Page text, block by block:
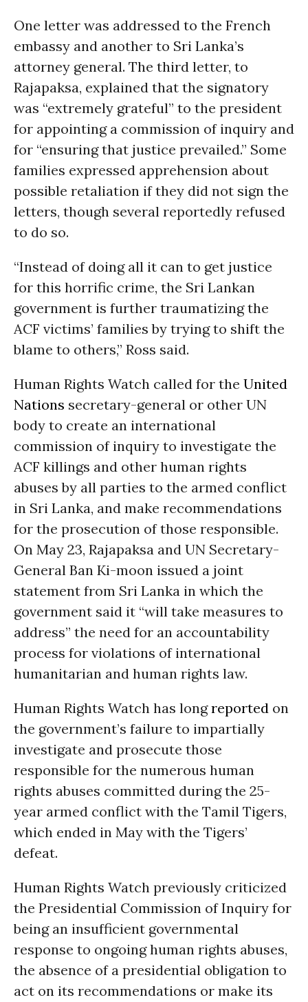
One letter was addressed to the French
embassy and another to Sri Lanka’s
attorney general. The third letter, to
Rajapaksa, explained that the signatory
was “extremely grateful” to the president
for appointing a commission of inquiry and
for “ensuring that justice prevailed.” Some
families expressed apprehension about
possible retaliation if they did not sign the
letters, though several reportedly refused
to do so.
“Instead of doing all it can to get justice
for this horrific crime, the Sri Lankan
government is further traumatizing the
ACF victims’ families by trying to shift the
blame to others,” Ross said.
Human Rights Watch called for the United
Nations secretary-general or other UN
body to create an international
commission of inquiry to investigate the
ACF killings and other human rights
abuses by all parties to the armed conflict
in Sri Lanka, and make recommendations
for the prosecution of those responsible.
On May 23, Rajapaksa and UN Secretary-
General Ban Ki-moon issued a joint
statement from Sri Lanka in which the
government said it “will take measures to
address” the need for an accountability
process for violations of international
humanitarian and human rights law.
Human Rights Watch has longreported on
the government’s failure to impartially
investigate and prosecute those
responsible for the numerous human
rights abuses committed during the 25-
year armed conflict with the Tamil Tigers,
which ended in May with the Tigers’
defeat.
Human Rights Watch previously criticized
the Presidential Commission of Inquiry for
being an insufficient governmental
response to ongoing human rights abuses,
the absence of a presidential obligation to
act on its recommendations or make its